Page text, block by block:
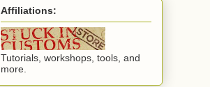
Affiliations:
Tutorials, workshops, tools, and
more.